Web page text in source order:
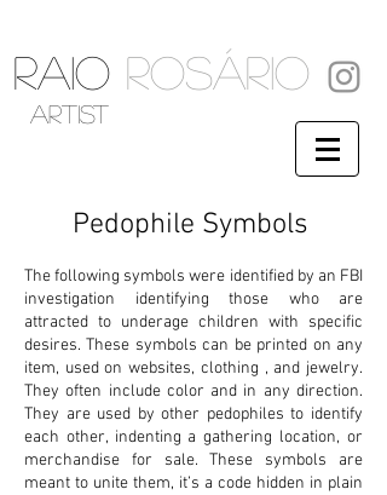
RAIO ROSÁRIO
artist
Pedophile Symbols
The following symbols were identified by an FBI
investigation identifying those who are
attracted to underage children with specific
desires. These symbols can be printed on any
item, used on websites, clothing , and jewelry.
They often include color and in any direction.
They are used by other pedophiles to identify
each other, indenting a gathering location, or
merchandise for sale. These symbols are
meant to unite them, it’s a code hidden in plain